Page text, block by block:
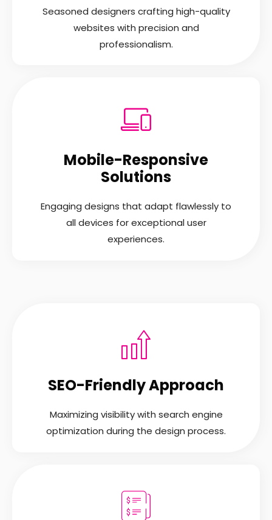
Seasoned designers crafting high-quality
websites with precision and
professionalism.
Mobile-Responsive
Solutions
Engaging designs that adapt flawlessly to
all devices for exceptional user
experiences.
SEO-Friendly Approach
Maximizing visibility with search engine
optimization during the design process.